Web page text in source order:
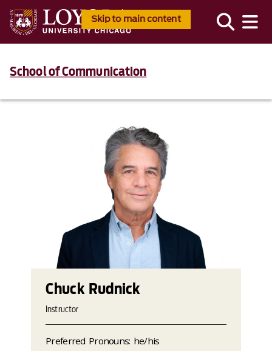
Skip to main content
School of Communication
Chuck Rudnick
Instructor
Preferred Pronouns: he/his